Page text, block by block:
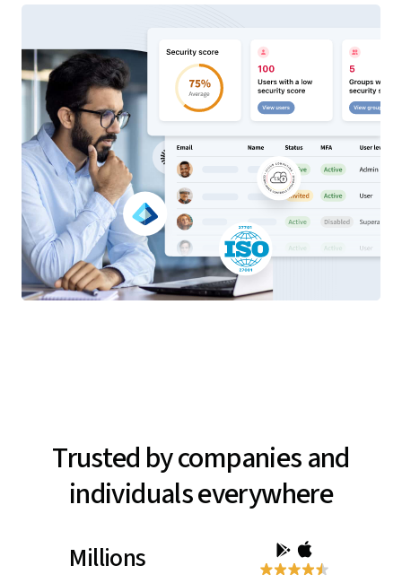
Trusted by companies and
individuals everywhere
Millions